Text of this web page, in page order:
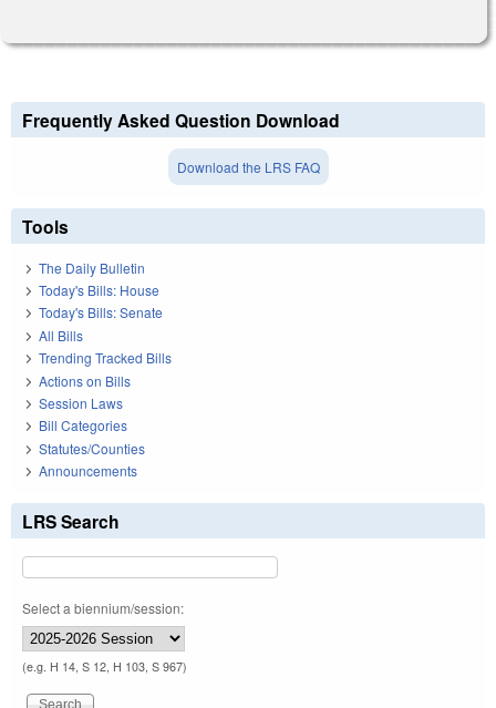
Frequently Asked Question Download
Download the LRS FAQ
Tools
The Daily Bulletin
Today's Bills: House
Today's Bills: Senate
All Bills
Trending Tracked Bills
Actions on Bills
Session Laws
Bill Categories
Statutes/Counties
Announcements
LRS Search
Select a biennium/session:
(e.g. H 14, S 12, H 103, S 967)